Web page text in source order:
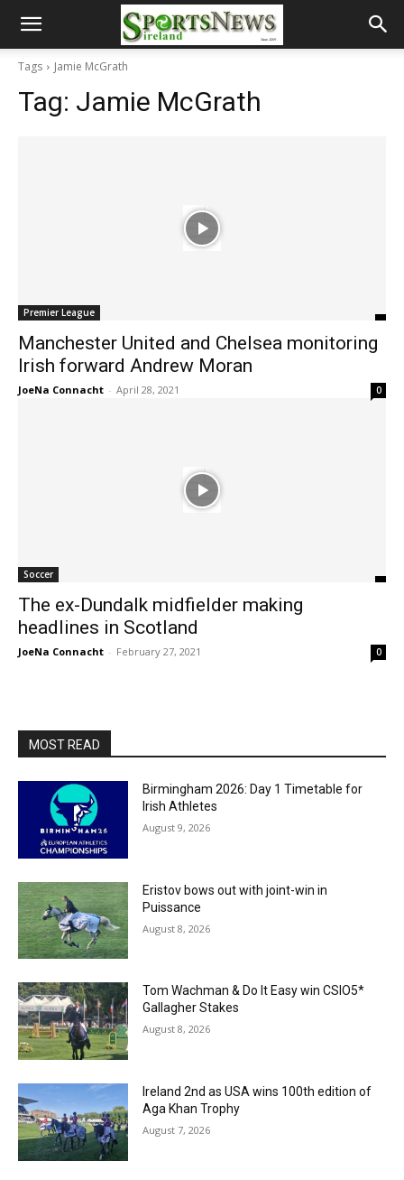
Tags Jamie McGrath
Tag: Jamie McGrath
Premier League
Manchester United and Chelsea monitoring
Irish forward Andrew Moran
JoeNa Connacht - April 28, 2021 0
Soccer
The ex-Dundalk midfielder making
headlines in Scotland
JoeNa Connacht - February 27, 2021 0
MOST READ
Birmingham 2026: Day 1 Timetable for
Irish Athletes
August 9, 2026
Eristov bows out with joint-win in
Puissance
August 8, 2026
Tom Wachman & Do It Easy win CSIO5*
Gallagher Stakes
August 8, 2026
Ireland 2nd as USA wins 100th edition of
Aga Khan Trophy
August 7, 2026